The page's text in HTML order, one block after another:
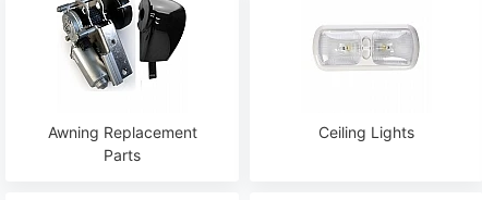
Awning Replacement
Parts
Ceiling Lights